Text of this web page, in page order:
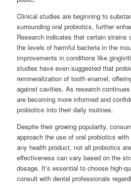
Clinical studies are beginning to
surrounding oral probiotics, further
Research indicates that certain strains
the levels of harmful bacteria in the
improvements in conditions like
studies have even suggested that
remineralization of tooth enamel,
against cavities. As research
are becoming more informed and
probiotics into their daily routines.
Despite their growing popularity,
approach the use of oral probiotics
any health product, not all probiotics
effectiveness can vary based on the
dosage. It’s essential to choose high-
consult with dental professionals